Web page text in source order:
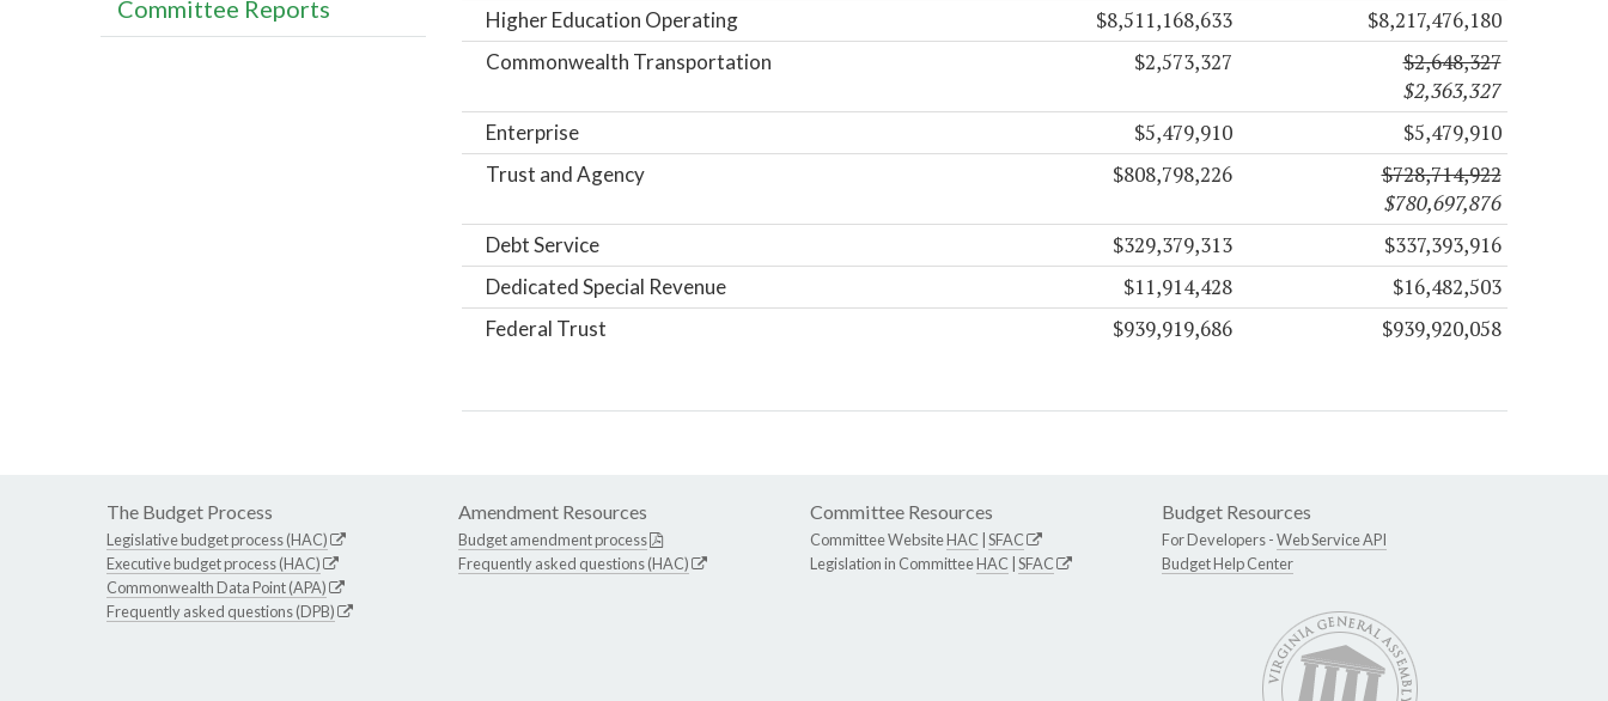
Higher Education Operating $8,511,168,633 $8,217,476,180
Commonwealth Transportation $2,573,327
$2,648,327
$2,363,327
Enterprise $5,479,910 $5,479,910
Trust and Agency $808,798,226
$728,714,922
$780,697,876
Debt Service $329,379,313 $337,393,916
Dedicated Special Revenue $11,914,428 $16,482,503
Federal Trust $939,919,686 $939,920,058
Committee Reports
The Budget Process
Legislative budget process (HAC)
Executive budget process (HAC)
Commonwealth Data Point (APA)
Frequently asked questions (DPB)
Amendment Resources
Budget amendment process
Frequently asked questions (HAC)
Committee Resources
Committee WebsiteHAC SFAC
Legislation in CommitteeHAC SFAC
Budget Resources
For Developers -Web Service API
Budget Help Center